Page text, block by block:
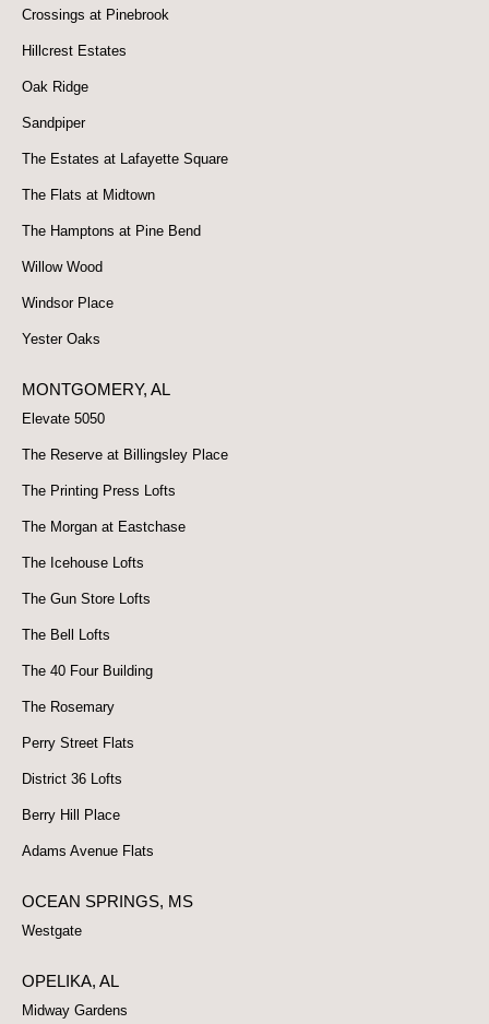
Crossings at Pinebrook
Hillcrest Estates
Oak Ridge
Sandpiper
The Estates at Lafayette Square
The Flats at Midtown
The Hamptons at Pine Bend
Willow Wood
Windsor Place
Yester Oaks
MONTGOMERY, AL
Elevate 5050
The Reserve at Billingsley Place
The Printing Press Lofts
The Morgan at Eastchase
The Icehouse Lofts
The Gun Store Lofts
The Bell Lofts
The 40 Four Building
The Rosemary
Perry Street Flats
District 36 Lofts
Berry Hill Place
Adams Avenue Flats
OCEAN SPRINGS, MS
Westgate
OPELIKA, AL
Midway Gardens